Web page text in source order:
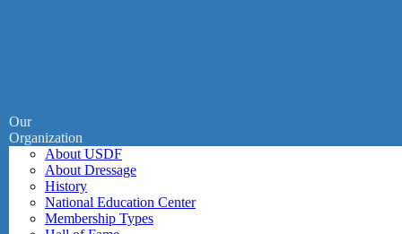
Our
Organization
About USDF
About Dressage
History
National Education Center
Membership Types